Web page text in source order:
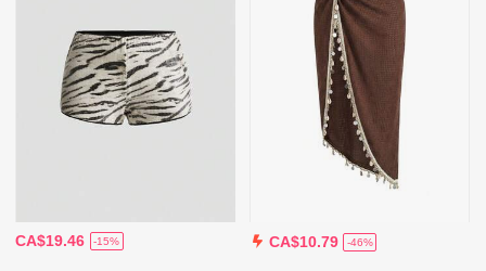
CA$19.46 -15% CA$10.79 -46%